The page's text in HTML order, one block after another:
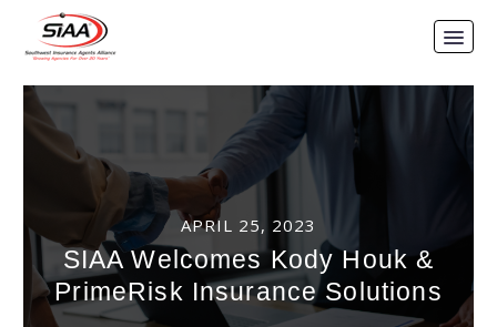
APRIL 25, 2023
SIAA Welcomes Kody Houk &
PrimeRisk Insurance Solutions